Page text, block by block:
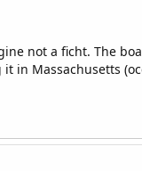
not a ficht. The
Massachusetts